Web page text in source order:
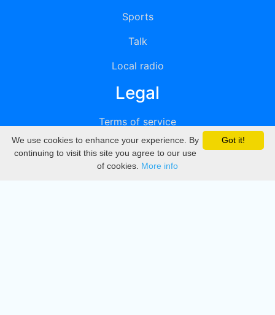
Sports
Talk
Local radio
Legal
Terms of service
Privacy
DMCA
Got it!
We use cookies to enhance your experience. By
continuing to visit this site you agree to our use
of cookies. More info